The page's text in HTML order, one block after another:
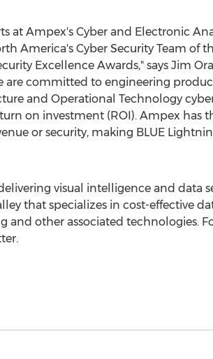
at Ampex's Cyber and Electronic
America'sCyber Security Team of
Excellence Awards," says Jim
are committed to engineering
and Operational Technology
on investment (ROI). Ampex has
or security, making BLUE
visual intelligence and data
that specializes in cost-effective
and other associated technologies.